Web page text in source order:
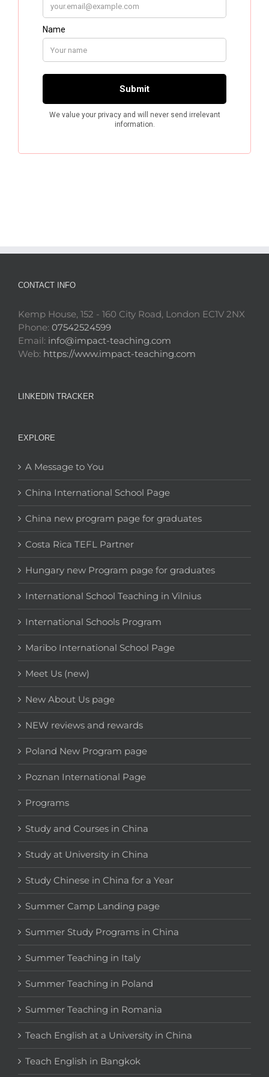
CONTACT INFO
Kemp House, 152 - 160 City Road, London EC1V 2NX
Phone: 07542524599
Email: info@impact-teaching.com
Web: https://www.impact-teaching.com
LINKEDIN TRACKER
EXPLORE
A Message to You
China International School Page
China new program page for graduates
Costa Rica TEFL Partner
Hungary new Program page for graduates
International School Teaching in Vilnius
International Schools Program
Maribo International School Page
Meet Us (new)
New About Us page
NEW reviews and rewards
Poland New Program page
Poznan International Page
Programs
Study and Courses in China
Study at University in China
Study Chinese in China for a Year
Summer Camp Landing page
Summer Study Programs in China
Summer Teaching in Italy
Summer Teaching in Poland
Summer Teaching in Romania
Teach English at a University in China
Teach English in Bangkok